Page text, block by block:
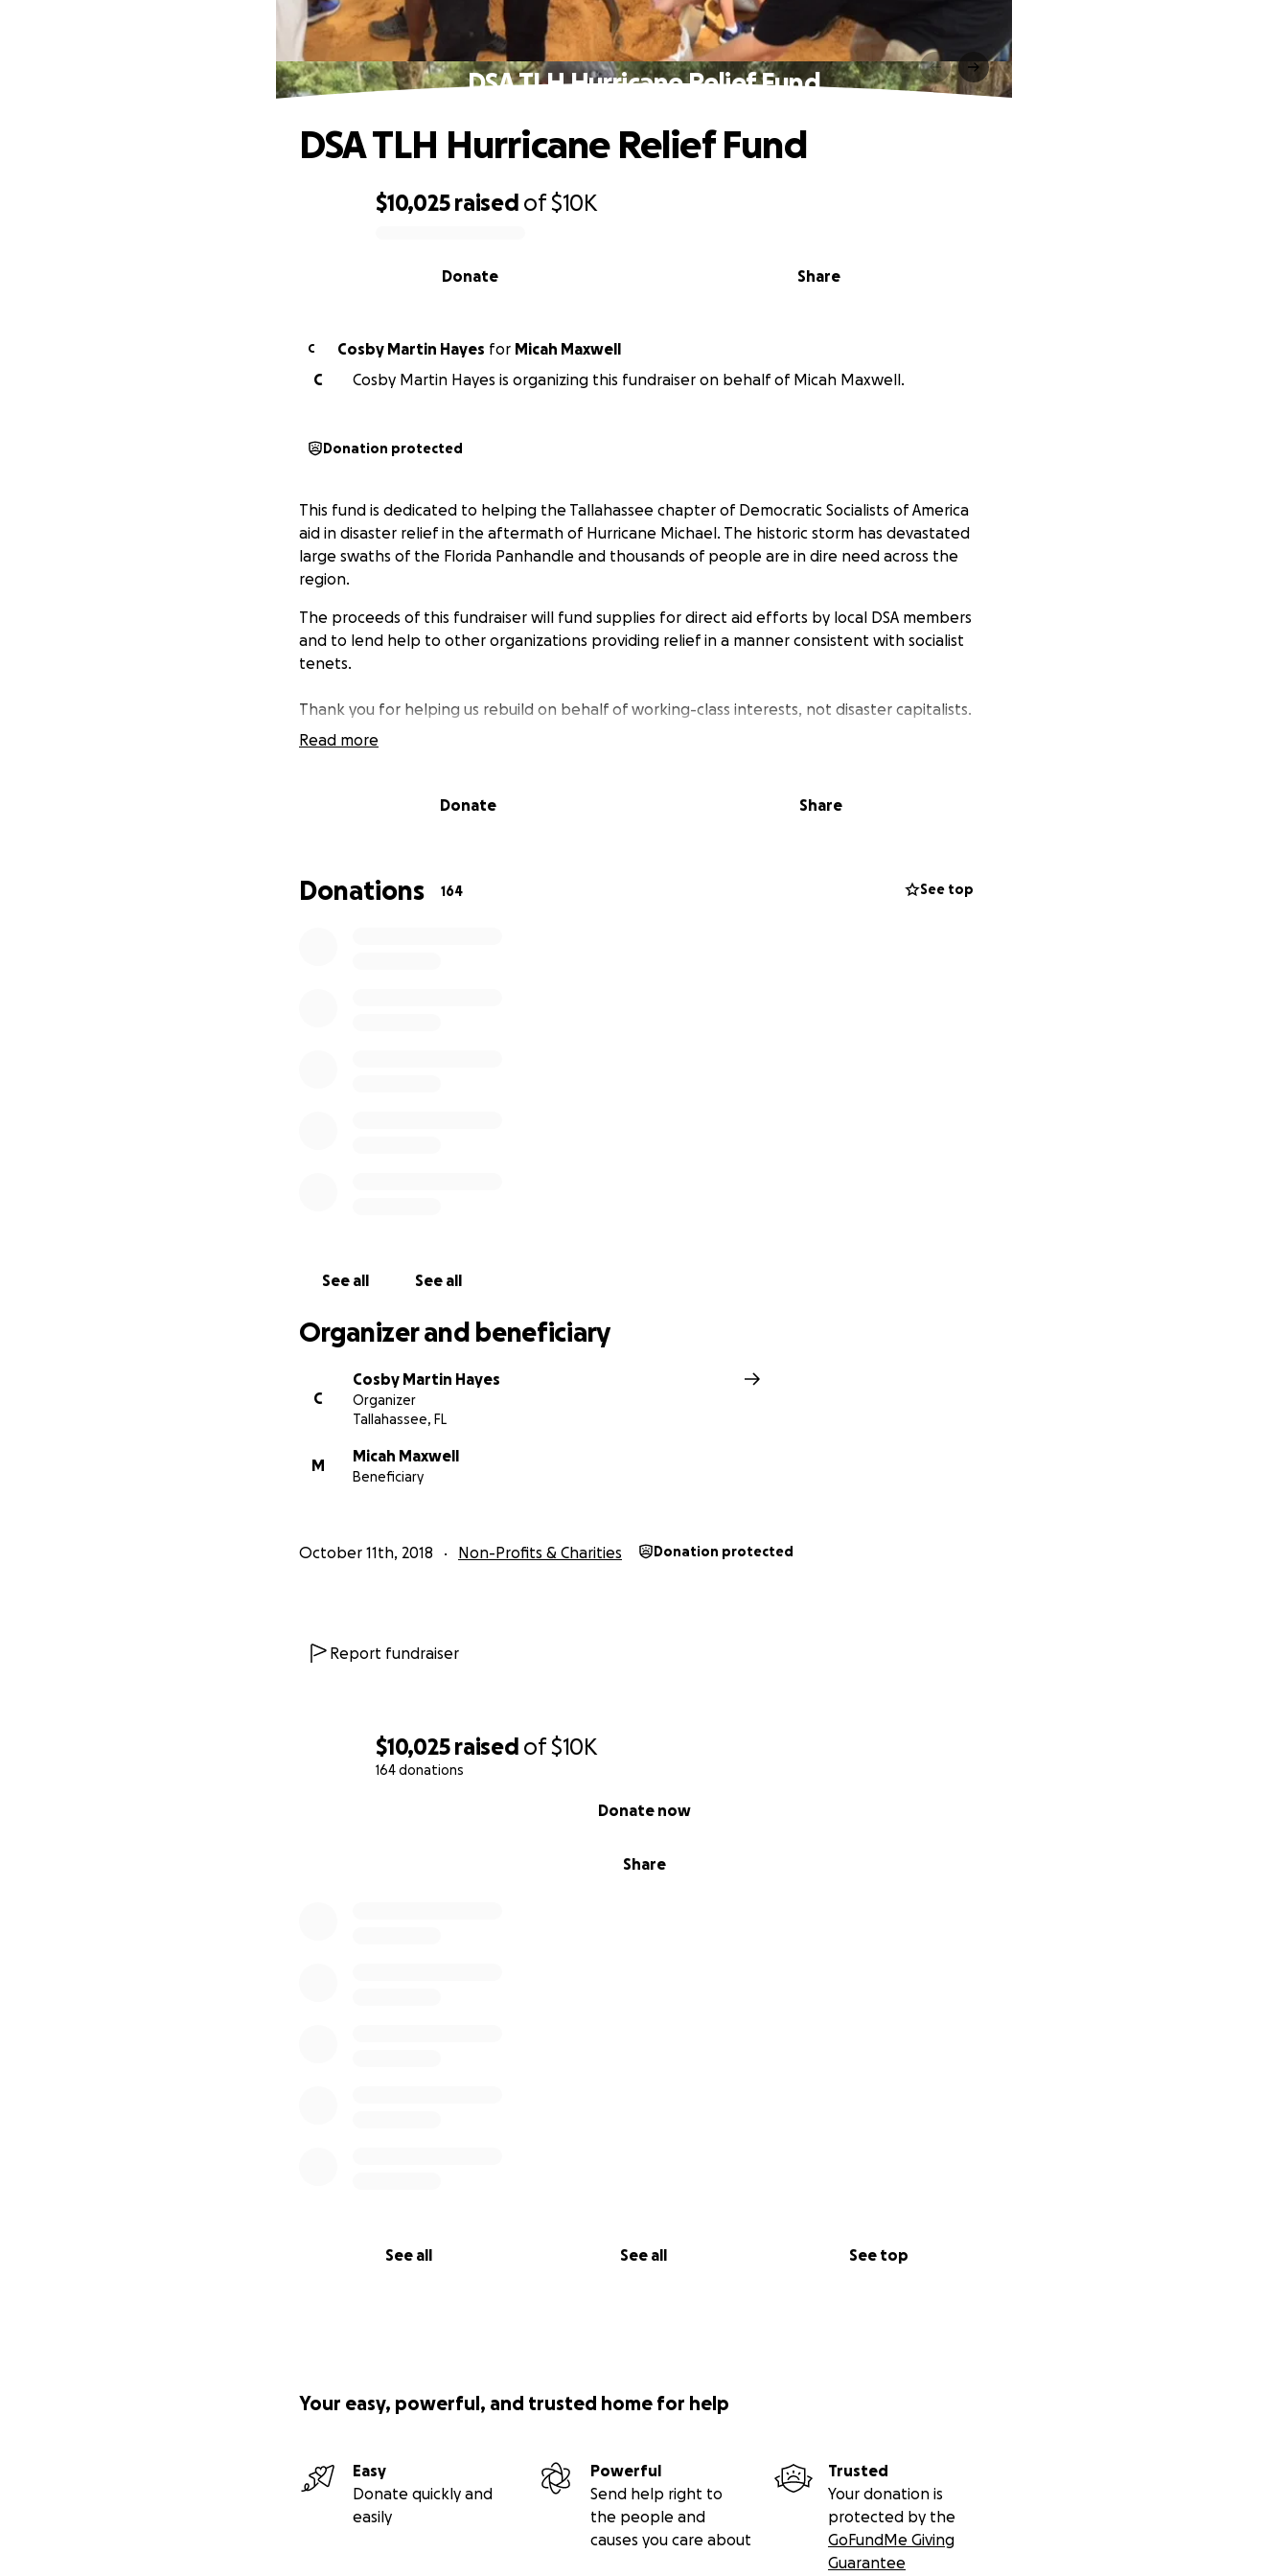
$10,025 raised of$10K
164 donations
Share
Donate now
See all See all See top
DSA TLH Hurricane Relief Fund
$10,025 raised of$10K
Share
Donate
DSA TLH Hurricane Relief Fund
C Cosby Martin Hayes for Micah Maxwell
C
Cosby Martin Hayes is organizing this fundraiser on behalf of Micah Maxwell.
Donation protected
This fund is dedicated to helping the Tallahassee chapter of Democratic Socialists of America
aid in disaster relief in the aftermath of Hurricane Michael. The historic storm has devastated
large swaths of the Florida Panhandle and thousands of people are in dire need across the
region.
The proceeds of this fundraiser will fund supplies for direct aid efforts by local DSA members
and to lend help to other organizations providing relief in a manner consistent with socialist
tenets.
Thank you for helping us rebuild on behalf of working-class interests, not disaster capitalists.
Read more
Donate Share
Donations 164 See top
See all See all
Organizer and beneficiary
C
Cosby Martin Hayes
Organizer
Tallahassee, FL
M
Micah Maxwell
Beneficiary
October 11th, 2018 Non-Profits & Charities Donation protected
Report fundraiser
Your easy, powerful, and trusted home for help
Easy
Donate quickly and
easily
Powerful
Send help right to
the people and
causes you care about
Trusted
Your donation is
protected by the
GoFundMe Giving
Guarantee